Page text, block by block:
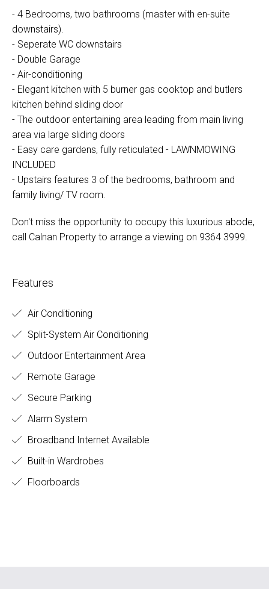
- 4 Bedrooms, two bathrooms (master with en-suite
downstairs).
- Seperate WC downstairs
- Double Garage
- Air-conditioning
- Elegant kitchen with 5 burner gas cooktop and butlers
kitchen behind sliding door
- The outdoor entertaining area leading from main living
area via large sliding doors
- Easy care gardens, fully reticulated - LAWNMOWING
INCLUDED
- Upstairs features 3 of the bedrooms, bathroom and
family living/ TV room.
Don't miss the opportunity to occupy this luxurious abode,
call Calnan Property to arrange a viewing on 9364 3999.
Features
Air Conditioning
Split-System Air Conditioning
Outdoor Entertainment Area
Remote Garage
Secure Parking
Alarm System
Broadband Internet Available
Built-in Wardrobes
Floorboards